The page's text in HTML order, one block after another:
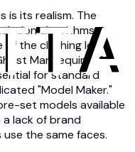
is its realism. The
algorithms to
of the clothing look
Mannequin effect
for standard
"Model Maker."
set models available
lack of brand
the same faces.